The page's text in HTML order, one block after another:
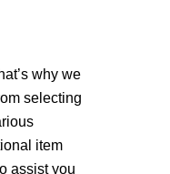
why we
selecting
item
assist you